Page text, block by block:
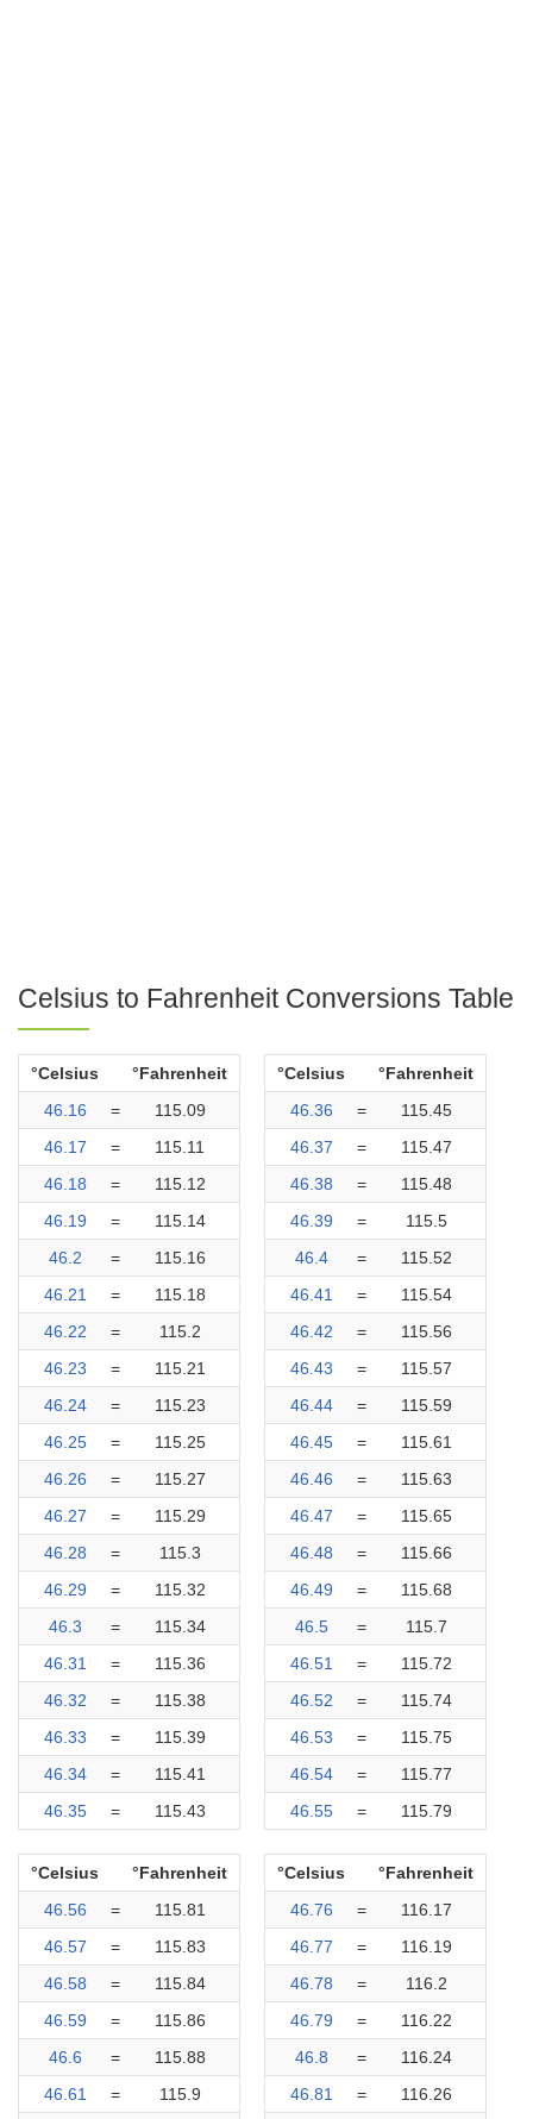
Celsius to Fahrenheit Conversions Table
°Celsius
°Fahrenheit
46.16
=
115.09
46.17
=
115.11
46.18
=
115.12
46.19
=
115.14
46.2
=
115.16
46.21
=
115.18
46.22
=
115.2
46.23
=
115.21
46.24
=
115.23
46.25
=
115.25
46.26
=
115.27
46.27
=
115.29
46.28
=
115.3
46.29
=
115.32
46.3
=
115.34
46.31
=
115.36
46.32
=
115.38
46.33
=
115.39
46.34
=
115.41
46.35
= 115.43
°Celsius
°Fahrenheit
46.36
=
115.45
46.37
=
115.47
46.38
=
115.48
46.39
=
115.5
46.4
=
115.52
46.41
=
115.54
46.42
=
115.56
46.43
=
115.57
46.44
=
115.59
46.45
=
115.61
46.46
=
115.63
46.47
=
115.65
46.48
=
115.66
46.49
=
115.68
46.5
=
115.7
46.51
=
115.72
46.52
=
115.74
46.53
=
115.75
46.54
=
115.77
46.55
= 115.79
°Celsius
°Fahrenheit
46.56
=
115.81
46.57
=
115.83
46.58
=
115.84
46.59
=
115.86
46.6
=
115.88
46.61
=
115.9
°Celsius
°Fahrenheit
46.76
=
116.17
46.77
=
116.19
46.78
=
116.2
46.79
=
116.22
46.8
=
116.24
46.81
=
116.26